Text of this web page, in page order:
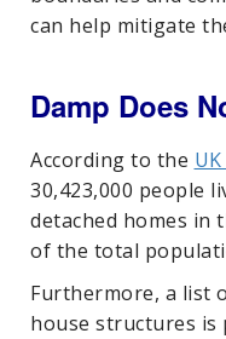
can help mitigate
Damp Does
According to the
30,423,000 people
detached homes in
of the total
Furthermore, a list
house structures is